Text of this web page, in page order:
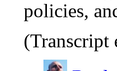
policies,
(Transcript